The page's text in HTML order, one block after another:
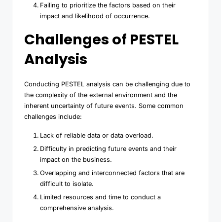
Failing to prioritize the factors based on their
impact and likelihood of occurrence.
Challenges of PESTEL
Analysis
Conducting PESTEL analysis can be challenging due to
the complexity of the external environment and the
inherent uncertainty of future events. Some common
challenges include:
Lack of reliable data or data overload.
Difficulty in predicting future events and their
impact on the business.
Overlapping and interconnected factors that are
difficult to isolate.
Limited resources and time to conduct a
comprehensive analysis.